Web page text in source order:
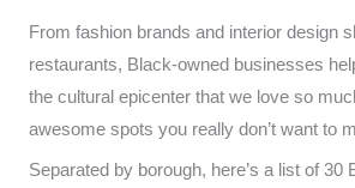
From fashion brands and interior design
restaurants, Black-owned businesses
the cultural epicenter that we love so
awesome spots you really don’t want to
Separated by borough, here’s a list of 30